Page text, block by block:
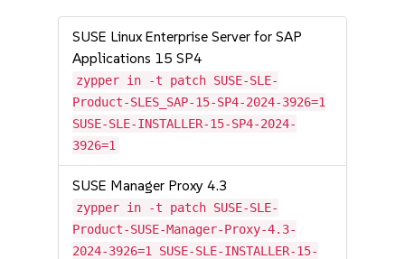
SUSE Linux Enterprise Server for SAP
Applications 15 SP4
zypper in -t patch SUSE-SLE-
Product-SLES_SAP-15-SP4-2024-3926=1
SUSE-SLE-INSTALLER-15-SP4-2024-
3926=1
SUSE Manager Proxy 4.3
zypper in -t patch SUSE-SLE-
Product-SUSE-Manager-Proxy-4.3-
2024-3926=1 SUSE-SLE-INSTALLER-15-